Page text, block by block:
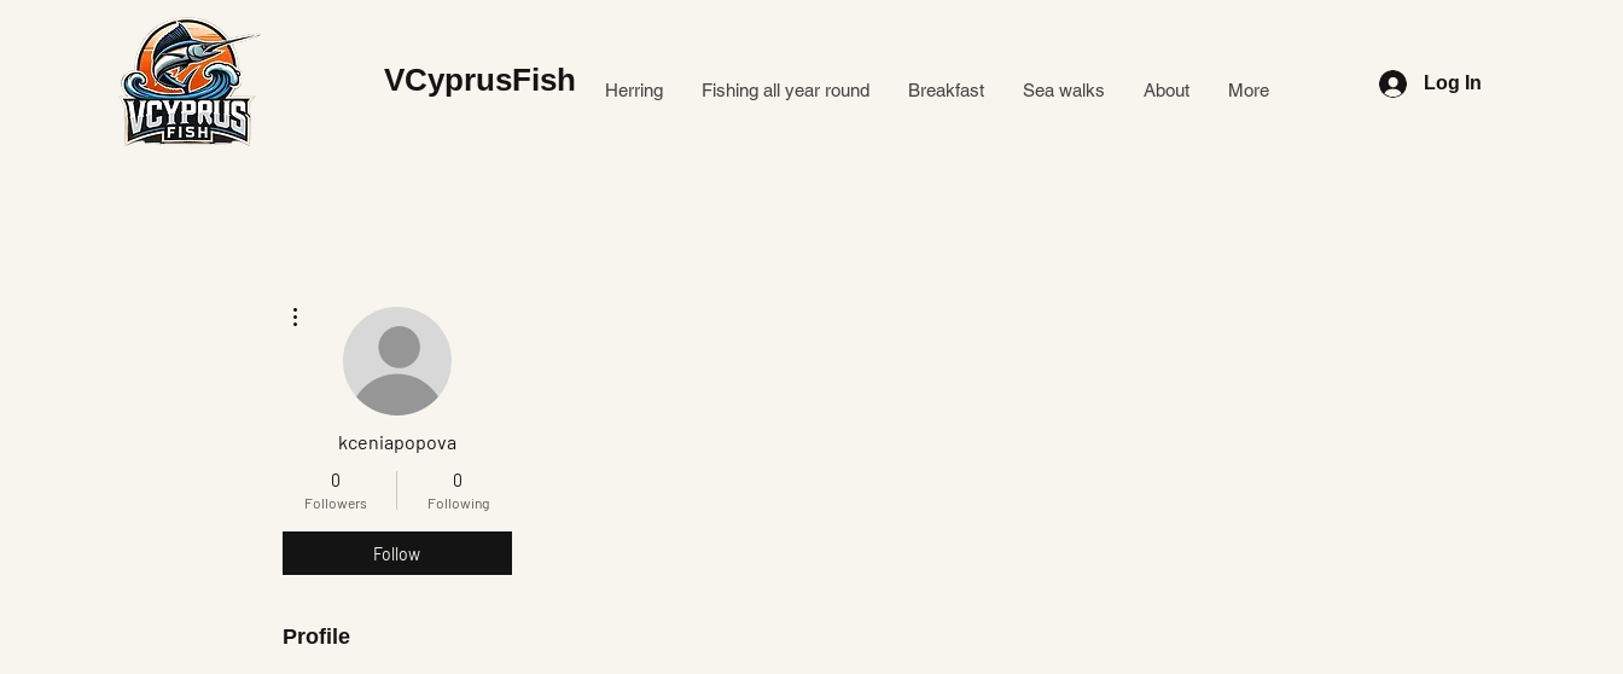
Herring Fishing all year round Breakfast Sea ​​walks About More
VCyprusFish Log In
kceniapopova
0
Followers
0
Following
Follow
Profile